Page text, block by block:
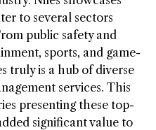
to several sectors
public safety and
sports, and game-
truly is a hub of diverse
services. This
presenting these top-
significant value to